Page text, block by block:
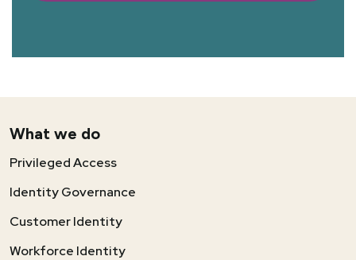
What we do
Privileged Access
Identity Governance
Customer Identity
Workforce Identity